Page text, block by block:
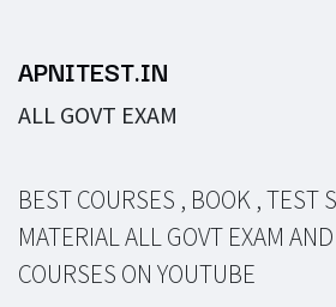
APNITEST.IN
ALL GOVT EXAM
BEST COURSES , BOOK , TEST
MATERIAL ALL GOVT EXAM
COURSES ON YOUTUBE